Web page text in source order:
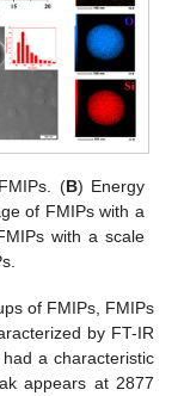
(B) Energy
of FMIPs with a
with a scale
of FMIPs, FMIPs
by FT-IR
a characteristic
appears at 2877